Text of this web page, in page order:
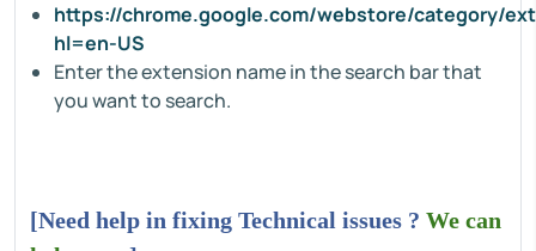
https://chrome.google.com/webstore/category/
hl=en-US
Enter the extension name in the search bar that
you want to search.
[Need help in fixing Technical issues ? We can